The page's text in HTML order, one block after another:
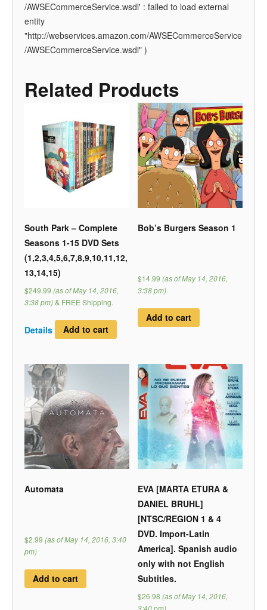
/AWSECommerceService.wsdl' : failed to load external
entity
"http://webservices.amazon.com/AWSECommerceService
/AWSECommerceService.wsdl" )
Related Products
South Park – Complete
Seasons 1-15 DVD Sets
(1,2,3,4,5,6,7,8,9,10,11,12,
13,14,15)
$249.99 (as of May 14, 2016,
3:38 pm)& FREE Shipping.
Details Add to cart
Bob’s Burgers Season 1
$14.99 (as of May 14, 2016,
3:38 pm)
Add to cart
Automata
$2.99 (as of May 14, 2016, 3:40
pm)
Add to cart
EVA [MARTA ETURA &
DANIEL BRUHL]
[NTSC/REGION 1 & 4
DVD. Import-Latin
America]. Spanish audio
only with not English
Subtitles.
$26.98 (as of May 14, 2016,
3:40 pm)